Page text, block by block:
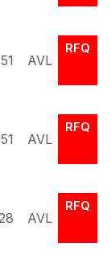
AVL
RFQ
AVL
RFQ
AVL
RFQ